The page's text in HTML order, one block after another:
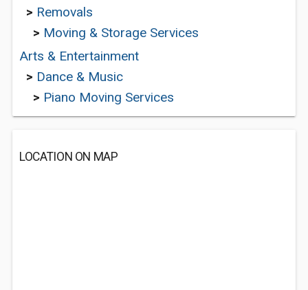
> Removals
> Moving & Storage Services
Arts & Entertainment
> Dance & Music
> Piano Moving Services
LOCATION ON MAP